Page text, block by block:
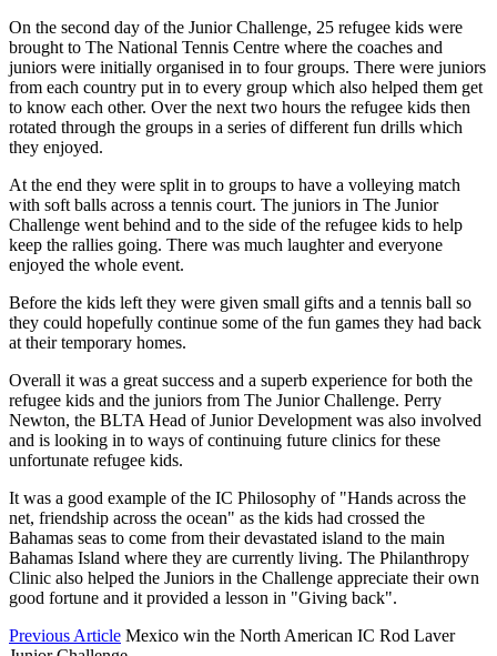
On the second day of the Junior Challenge, 25 refugee kids were
brought to The National Tennis Centre where the coaches and
juniors were initially organised in to four groups. There were juniors
from each country put in to every group which also helped them get
to know each other. Over the next two hours the refugee kids then
rotated through the groups in a series of different fun drills which
they enjoyed.
At the end they were split in to groups to have a volleying match
with soft balls across a tennis court. The juniors in The Junior
Challenge went behind and to the side of the refugee kids to help
keep the rallies going. There was much laughter and everyone
enjoyed the whole event.
Before the kids left they were given small gifts and a tennis ball so
they could hopefully continue some of the fun games they had back
at their temporary homes.
Overall it was a great success and a superb experience for both the
refugee kids and the juniors from The Junior Challenge. Perry
Newton, the BLTA Head of Junior Development was also involved
and is looking in to ways of continuing future clinics for these
unfortunate refugee kids.
It was a good example of the IC Philosophy of "Hands across the
net, friendship across the ocean" as the kids had crossed the
Bahamas seas to come from their devastated island to the main
Bahamas Island where they are currently living. The Philanthropy
Clinic also helped the Juniors in the Challenge appreciate their own
good fortune and it provided a lesson in "Giving back".
Previous Article Mexico win the North American IC Rod Laver